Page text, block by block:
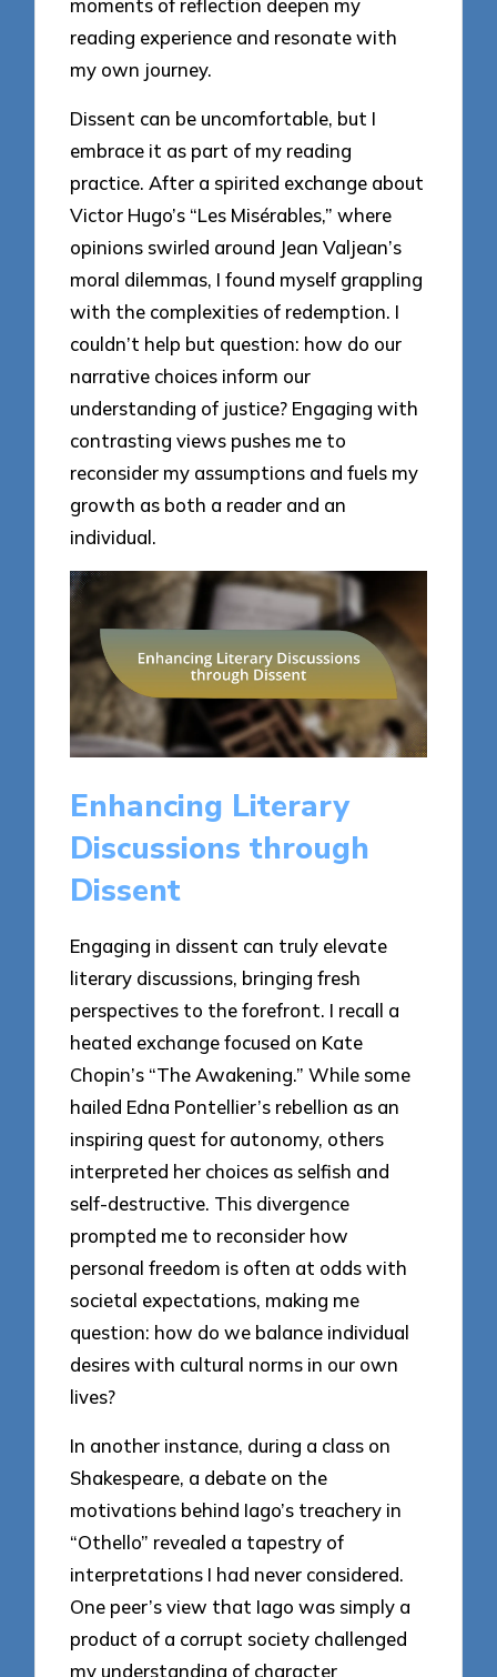
reading experience and resonate with
my own journey.
Dissent can be uncomfortable, but I
embrace it as part of my reading
practice. After a spirited exchange about
Victor Hugo’s “Les Misérables,” where
opinions swirled around Jean Valjean’s
moral dilemmas, I found myself grappling
with the complexities of redemption. I
couldn’t help but question: how do our
narrative choices inform our
understanding of justice? Engaging with
contrasting views pushes me to
reconsider my assumptions and fuels my
growth as both a reader and an
individual.
Enhancing Literary
Discussions through
Dissent
Engaging in dissent can truly elevate
literary discussions, bringing fresh
perspectives to the forefront. I recall a
heated exchange focused on Kate
Chopin’s “The Awakening.” While some
hailed Edna Pontellier’s rebellion as an
inspiring quest for autonomy, others
interpreted her choices as selfish and
self-destructive. This divergence
prompted me to reconsider how
personal freedom is often at odds with
societal expectations, making me
question: how do we balance individual
desires with cultural norms in our own
lives?
In another instance, during a class on
Shakespeare, a debate on the
motivations behind Iago’s treachery in
“Othello” revealed a tapestry of
interpretations I had never considered.
One peer’s view that Iago was simply a
product of a corrupt society challenged
my understanding of character